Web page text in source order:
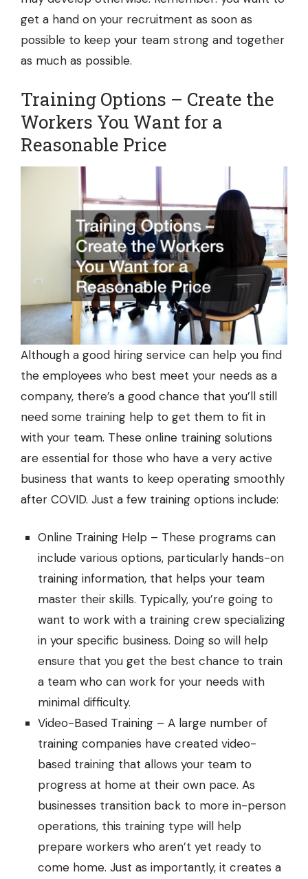
get a hand on your recruitment as soon as
possible to keep your team strong and together
as much as possible.
Training Options – Create the
Workers You Want for a
Reasonable Price
Although a good hiring service can help you find
the employees who best meet your needs as a
company, there’s a good chance that you’ll still
need some training help to get them to fit in
with your team. These online training solutions
are essential for those who have a very active
business that wants to keep operating smoothly
after COVID. Just a few training options include:
Online Training Help – These programs can
include various options, particularly hands-on
training information, that helps your team
master their skills. Typically, you’re going to
want to work with a training crew specializing
in your specific business. Doing so will help
ensure that you get the best chance to train
a team who can work for your needs with
minimal difficulty.
Video-Based Training – A large number of
training companies have created video-
based training that allows your team to
progress at home at their own pace. As
businesses transition back to more in-person
operations, this training type will help
prepare workers who aren’t yet ready to
come home. Just as importantly, it creates a